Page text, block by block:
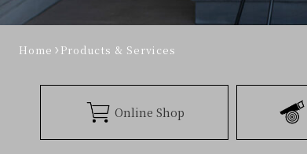
Home Products & Services
Online Shop